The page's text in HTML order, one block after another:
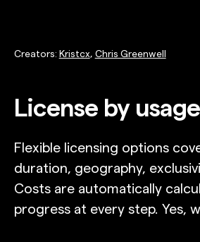
Creators: Kristcx, Chris Greenwell
License by usage
Flexible licensing options
duration, geography,
Costs are automatically
progress at every step. Yes,